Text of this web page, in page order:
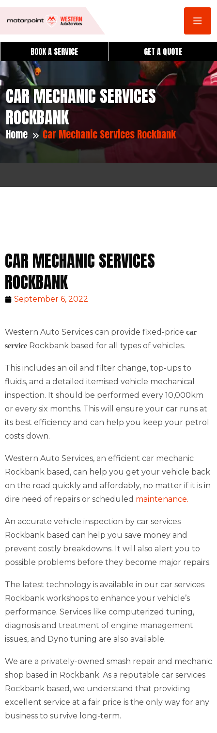
BOOK A SERVICE GET A QUOTE
CAR MECHANIC SERVICES
ROCKBANK
Home Car Mechanic Services Rockbank
CAR MECHANIC SERVICES
ROCKBANK
September 6, 2022
Western Auto Services can provide fixed-price car
service Rockbank based for all types of vehicles.
This includes an oil and filter change, top-ups to
fluids, and a detailed itemised vehicle mechanical
inspection. It should be performed every 10,000km
or every six months. This will ensure your car runs at
its best efficiency and can help you keep your petrol
costs down.
Western Auto Services, an efficient car mechanic
Rockbank based, can help you get your vehicle back
on the road quickly and affordably, no matter if it is in
dire need of repairs or scheduled maintenance.
An accurate vehicle inspection by car services
Rockbank based can help you save money and
prevent costly breakdowns. It will also alert you to
possible problems before they become major repairs.
The latest technology is available in our car services
Rockbank workshops to enhance your vehicle’s
performance. Services like computerized tuning,
diagnosis and treatment of engine management
issues, and Dyno tuning are also available.
We are a privately-owned smash repair and mechanic
shop based in Rockbank. As a reputable car services
Rockbank based, we understand that providing
excellent service at a fair price is the only way for any
business to survive long-term.